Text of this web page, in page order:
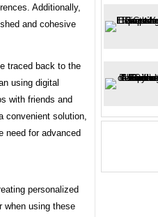
Additionally,
and cohesive
traced back to the
using digital
with friends and
convenient solution,
need for advanced
personalized
when using these